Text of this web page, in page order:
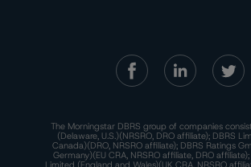
The Morningstar DBRS group of companies
(Delaware, U.S.)(NRSRO, DRO affiliate); DBRS
Canada)(DRO, NRSRO affiliate); DBRS Ratings
Germany)(EU CRA, NRSRO affiliate, DRO
Limited (England and Wales)(UK CRA, NRSRO